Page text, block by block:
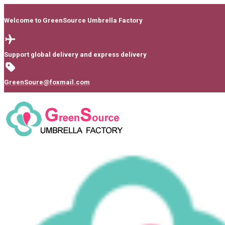
Welcome to GreenSource Umbrella Factory
Support global delivery and express delivery
GreenSoure@foxmail.com